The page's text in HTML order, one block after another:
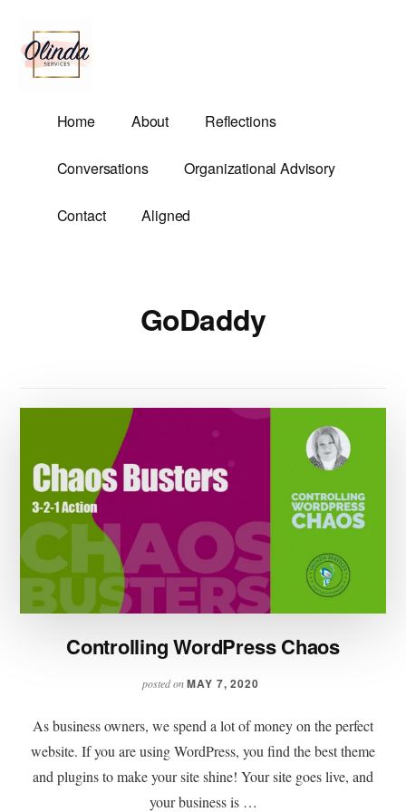
main
content
menu
Olinda
Services
Demands.
Home About Reflections
Conversations Organizational Advisory
Contact Aligned
GoDaddy
Controlling WordPress Chaos
posted onMAY 7, 2020
As business owners, we spend a lot of money on the perfect
website. If you are using WordPress, you find the best theme
and plugins to make your site shine! Your site goes live, and
your business is …